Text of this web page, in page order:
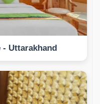
- Uttarakhand